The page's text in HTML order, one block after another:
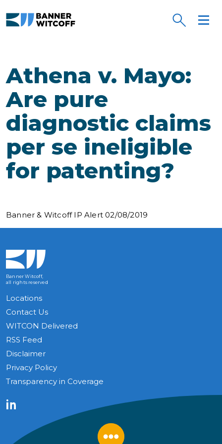
Athena v. Mayo:
Are pure
diagnostic claims
per se ineligible
for patenting?
Banner & Witcoff IP Alert 02/08/2019
Banner Witcoff,
all rights reserved
Locations
Contact Us
WITCON Delivered
RSS Feed
Disclaimer
Privacy Policy
Transparency in Coverage